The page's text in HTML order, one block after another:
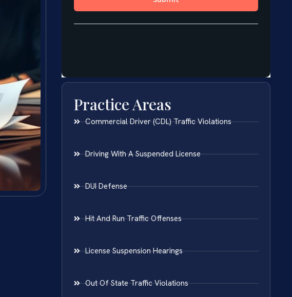
Practice Areas
Commercial Driver (CDL) Traffic Violations
Driving With A Suspended License
DUI Defense
Hit And Run Traffic Offenses
License Suspension Hearings
Out Of State Traffic Violations